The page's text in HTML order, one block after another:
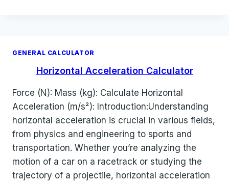
GENERAL CALCULATOR
Horizontal Acceleration Calculator
Force (N): Mass (kg): Calculate Horizontal
Acceleration (m/s²): Introduction:Understanding
horizontal acceleration is crucial in various fields,
from physics and engineering to sports and
transportation. Whether you’re analyzing the
motion of a car on a racetrack or studying the
trajectory of a projectile, horizontal acceleration